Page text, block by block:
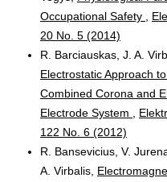
Occupational Safety
20 No. 5 (2014)
R. Barciauskas, J. A.
Electrostatic Approach
Combined Corona and
Electrode System
122 No. 6 (2012)
R. Bansevicius, V.
A. Virbalis,